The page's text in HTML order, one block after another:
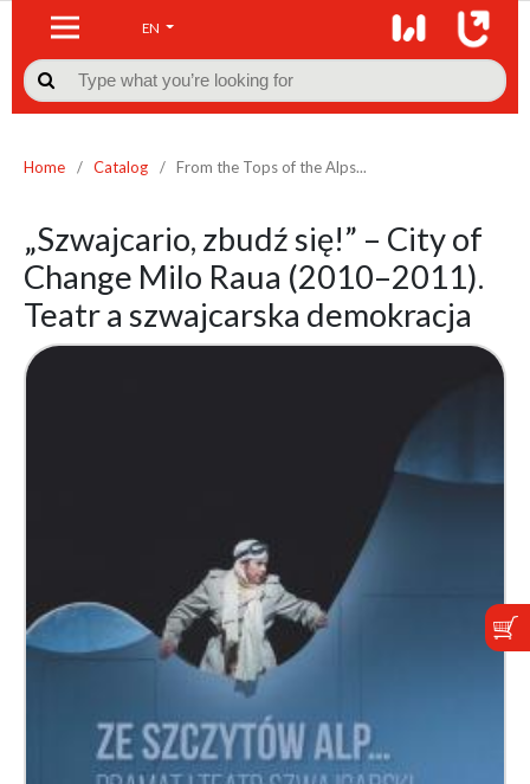
EN

Home / Catalog / From the Tops of the Alps...
„Szwajcario, zbudź się!” – City of
Change Milo Raua (2010–2011).
Teatr a szwajcarska demokracja